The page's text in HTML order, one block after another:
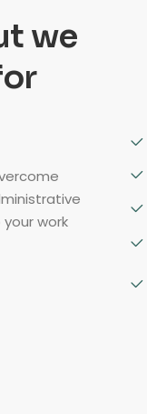
we
work